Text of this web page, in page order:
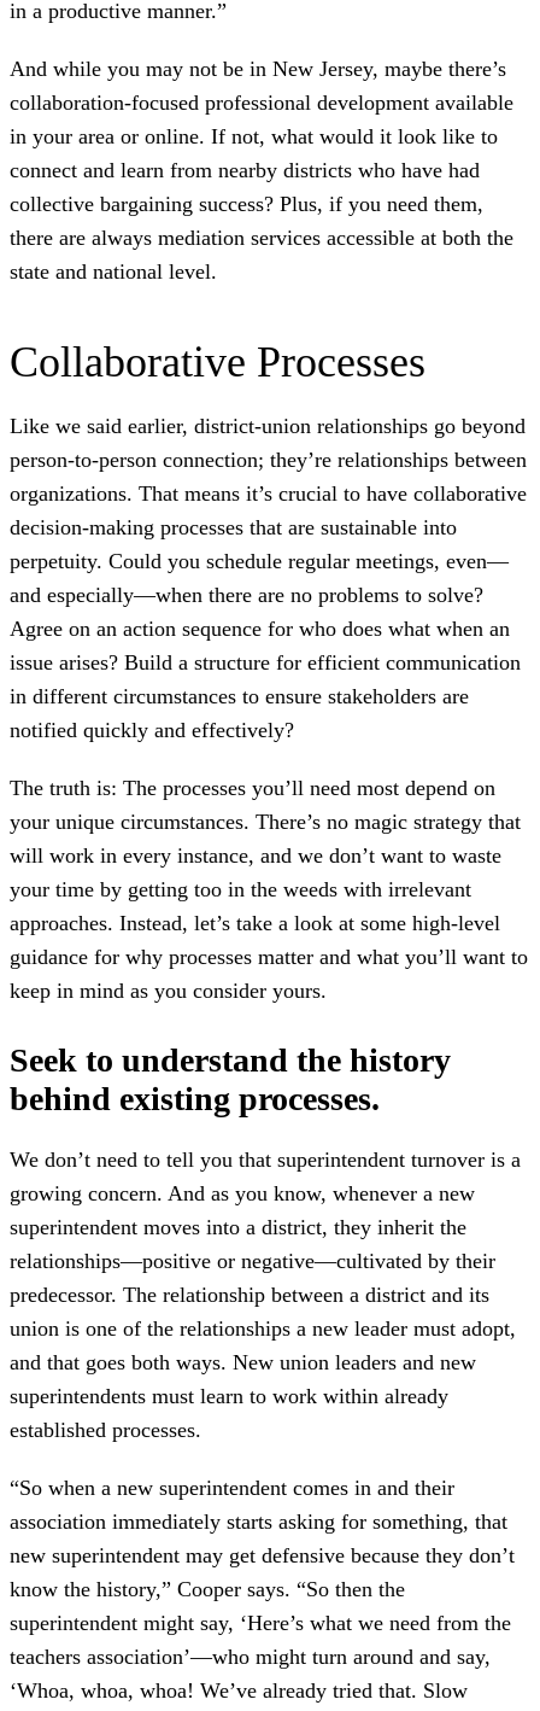
in a productive manner.”
And while you may not be in New Jersey, maybe there’s
collaboration-focused professional development available
in your area or online. If not, what would it look like to
connect and learn from nearby districts who have had
collective bargaining success? Plus, if you need them,
there are always mediation services accessible at both the
state and national level.
Collaborative Processes
Like we said earlier, district-union relationships go beyond
person-to-person connection; they’re relationships between
organizations. That means it’s crucial to have collaborative
decision-making processes that are sustainable into
perpetuity. Could you schedule regular meetings, even—
and especially—when there are no problems to solve?
Agree on an action sequence for who does what when an
issue arises? Build a structure for efficient communication
in different circumstances to ensure stakeholders are
notified quickly and effectively?
The truth is: The processes you’ll need most depend on
your unique circumstances. There’s no magic strategy that
will work in every instance, and we don’t want to waste
your time by getting too in the weeds with irrelevant
approaches. Instead, let’s take a look at some high-level
guidance for why processes matter and what you’ll want to
keep in mind as you consider yours.
Seek to understand the history
behind existing processes.
We don’t need to tell you that superintendent turnover is a
growing concern. And as you know, whenever a new
superintendent moves into a district, they inherit the
relationships—positive or negative—cultivated by their
predecessor. The relationship between a district and its
union is one of the relationships a new leader must adopt,
and that goes both ways. New union leaders and new
superintendents must learn to work within already
established processes.
“So when a new superintendent comes in and their
association immediately starts asking for something, that
new superintendent may get defensive because they don’t
know the history,” Cooper says. “So then the
superintendent might say, ‘Here’s what we need from the
teachers association’—who might turn around and say,
‘Whoa, whoa, whoa! We’ve already tried that. Slow